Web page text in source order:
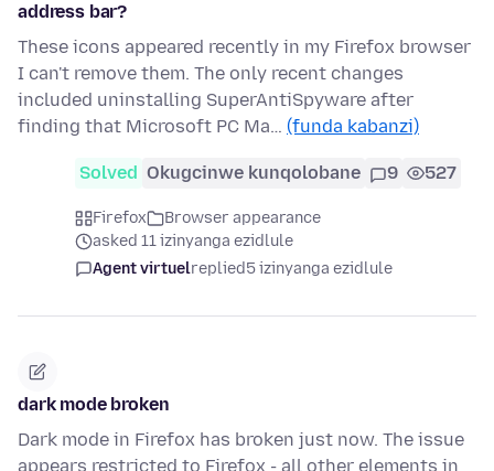
address bar?
These icons appeared recently in my Firefox browser
I can't remove them. The only recent changes
included uninstalling SuperAntiSpyware after
finding that Microsoft PC Ma… (funda kabanzi)
Solved Okugcinwe kunqolobane 9 527
Firefox
Browser appearance
asked 11 izinyanga ezidlule
Agent virtuelreplied5 izinyanga ezidlule
dark mode broken
Dark mode in Firefox has broken just now. The issue
appears restricted to Firefox - all other elements in